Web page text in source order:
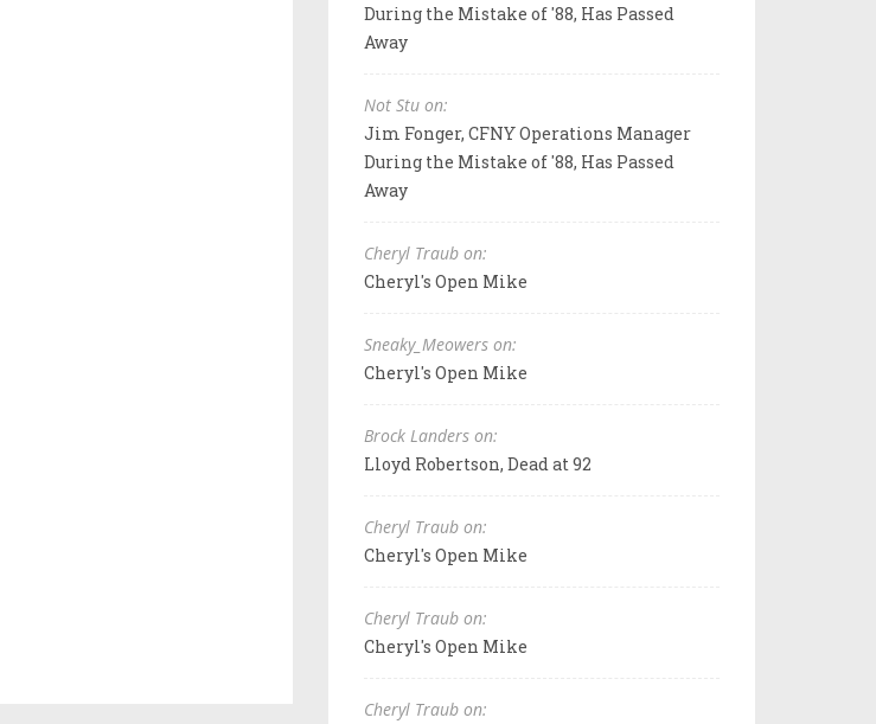
During the Mistake of '88, Has Passed
Away
Not Stu on:
Jim Fonger, CFNY Operations Manager
During the Mistake of '88, Has Passed
Away
Cheryl Traub on:
Cheryl's Open Mike
Sneaky_Meowers on:
Cheryl's Open Mike
Brock Landers on:
Lloyd Robertson, Dead at 92
Cheryl Traub on:
Cheryl's Open Mike
Cheryl Traub on:
Cheryl's Open Mike
Cheryl Traub on: